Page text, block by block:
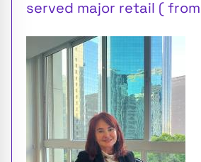
served major retail ( from